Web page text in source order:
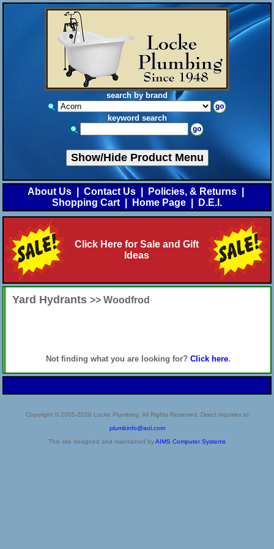
search by brand
keyword search
Show/Hide Product Menu
About Us Contact Us Policies, & Returns
Shopping Cart
Home Page D.E.I.
Click Here for Sale and Gift
Ideas
Yard Hydrants >> Woodfrod
Not finding what you are looking for? Click here.
Copyright © 2005-2026 Locke Plumbing. All Rights Reserved. Direct inquiries to
plumbinfo@aol.com
This site designed and maintained byAIMS Computer Systems